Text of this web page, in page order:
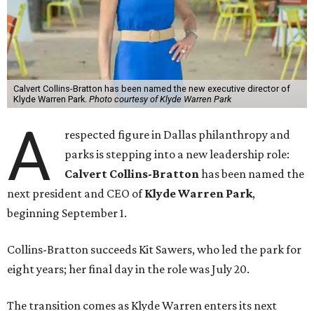
Calvert Collins-Bratton has been named the new executive director of
Klyde Warren Park. Photo courtesy of Klyde Warren Park
A
respected figure in Dallas philanthropy and
parks is stepping into a new leadership role:
Calvert Collins-Brattonhas been named the
next president and CEO ofKlyde Warren Park,
beginning September 1.
Collins-Bratton succeeds Kit Sawers, who led the park for
eight years; her final day in the role was July 20.
The transition comes as Klyde Warren enters its next